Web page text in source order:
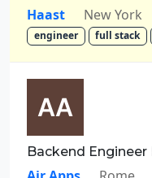
Haast New York
engineer full stack
Backend Engineer